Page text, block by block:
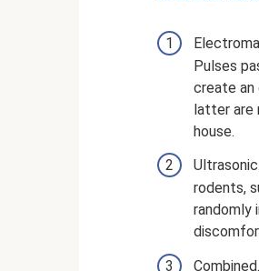
Pulses
create an
latter
house.
rodents,
randomly